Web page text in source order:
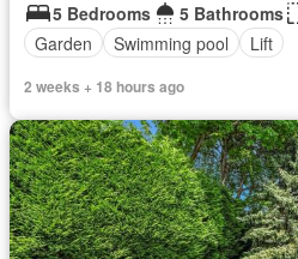
5 Bedrooms
5 Bathrooms
Garden
Swimming pool Lift
2 weeks + 18 hours ago